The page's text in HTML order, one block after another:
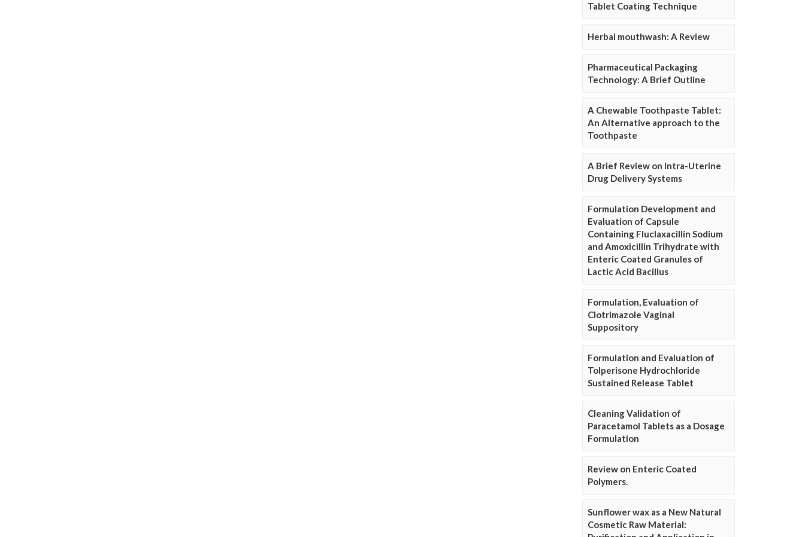
Tablet Coating Technique
Herbal mouthwash: A Review
Pharmaceutical Packaging
Technology: A Brief Outline
A Chewable Toothpaste Tablet:
An Alternative approach to the
Toothpaste
A Brief Review on Intra-Uterine
Drug Delivery Systems
Formulation Development and
Evaluation of Capsule
Containing Fluclaxacillin Sodium
and Amoxicillin Trihydrate with
Enteric Coated Granules of
Lactic Acid Bacillus
Formulation, Evaluation of
Clotrimazole Vaginal
Suppository
Formulation and Evaluation of
Tolperisone Hydrochloride
Sustained Release Tablet
Cleaning Validation of
Paracetamol Tablets as a Dosage
Formulation
Review on Enteric Coated
Polymers.
Sunflower wax as a New Natural
Cosmetic Raw Material: